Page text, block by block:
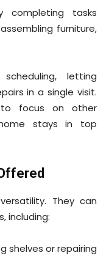
completing tasks
furniture,
letting
in a single visit.
to focus on other
stays in top
They can
including:
shelves or repairing